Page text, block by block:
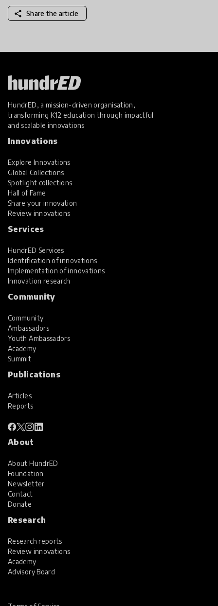
share Share the article
HundrED, a mission-driven organisation,
transforming K12 education through impactful
and scalable innovations
Innovations
Explore Innovations
Global Collections
Spotlight collections
Hall of Fame
Share your innovation
Review innovations
Services
HundrED Services
Identification of innovations
Implementation of innovations
Innovation research
Community
Community
Ambassadors
Youth Ambassadors
Academy
Summit
Publications
Articles
Reports
About
About HundrED
Foundation
Newsletter
Contact
Donate
Research
Research reports
Review innovations
Academy
Advisory Board